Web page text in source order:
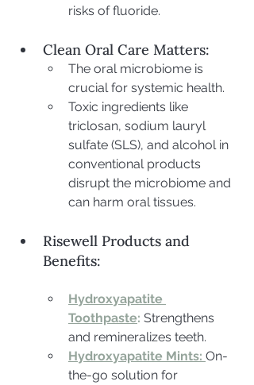
risks of fluoride.
Clean Oral Care Matters:
The oral microbiome is
crucial for systemic health.
Toxic ingredients like
triclosan, sodium lauryl
sulfate (SLS), and alcohol in
conventional products
disrupt the microbiome and
can harm oral tissues.
Risewell Products and
Benefits:
Hydroxyapatite
Toothpaste: Strengthens
and remineralizes teeth.
Hydroxyapatite Mints: On-
the-go solution for